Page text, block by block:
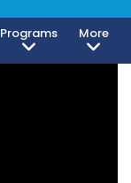
Programs More